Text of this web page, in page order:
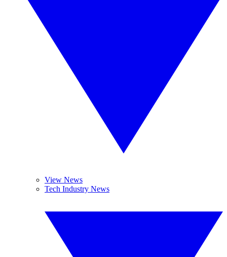
View News
Tech Industry News